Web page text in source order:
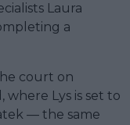
Laura
a
court on
where Lys is set to
— the same